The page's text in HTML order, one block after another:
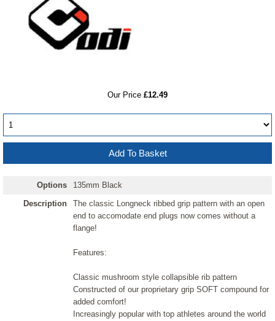
Our Price £12.49
Options
135mm Black
Description
The classic Longneck ribbed grip pattern with an open
end to accomodate end plugs now comes without a
flange!
Features:
Classic mushroom style collapsible rib pattern
Constructed of our proprietary grip SOFT compound for
added comfort!
Increasingly popular with top athletes around the world